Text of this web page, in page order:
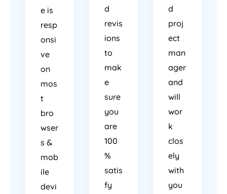
e is
resp
onsi
ve
on
mos
t
bro
wser
s &
mob
ile
devi
d
revis
ions
to
mak
e
sure
you
are
100
%
satis
fy
d
proj
ect
man
ager
and
will
wor
k
clos
ely
with
you